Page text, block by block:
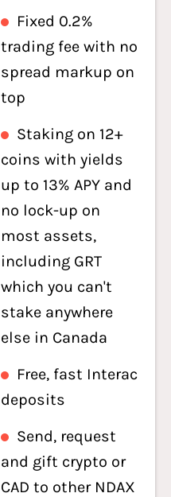
Fixed 0.2%
trading fee with no
spread markup on
top
Staking on 12+
coins with yields
up to 13% APY and
no lock-up on
most assets,
including GRT
which you can't
stake anywhere
else in Canada
Free, fast Interac
deposits
Send, request
and gift crypto or
CAD to other NDAX